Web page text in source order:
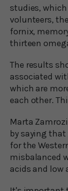
studies,
volunteers,
fornix,
thirteen
The results
associated
which are
each other.
Marta
by saying
for the
misbalanced
acids and low